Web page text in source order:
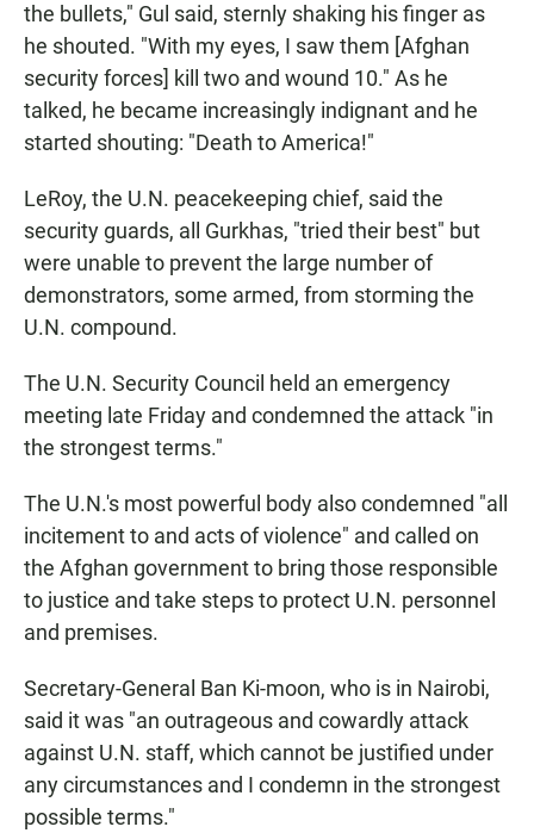
the bullets," Gul said, sternly shaking his finger as
he shouted. "With my eyes, I saw them [Afghan
security forces] kill two and wound 10." As he
talked, he became increasingly indignant and he
started shouting: "Death to America!"
LeRoy, the U.N. peacekeeping chief, said the
security guards, all Gurkhas, "tried their best" but
were unable to prevent the large number of
demonstrators, some armed, from storming the
U.N. compound.
The U.N. Security Council held an emergency
meeting late Friday and condemned the attack "in
the strongest terms."
The U.N.'s most powerful body also condemned "all
incitement to and acts of violence" and called on
the Afghan government to bring those responsible
to justice and take steps to protect U.N. personnel
and premises.
Secretary-General Ban Ki-moon, who is in Nairobi,
said it was "an outrageous and cowardly attack
against U.N. staff, which cannot be justified under
any circumstances and I condemn in the strongest
possible terms."